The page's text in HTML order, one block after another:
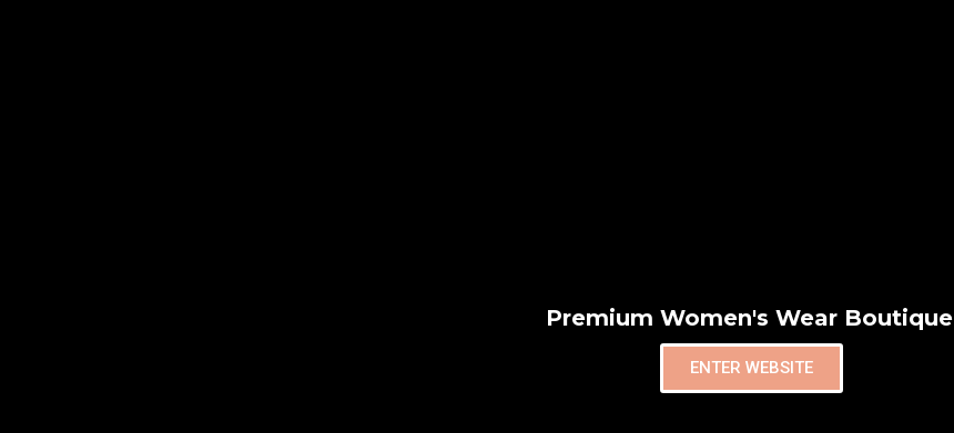
Premium Women's Wear Boutique
ENTER WEBSITE